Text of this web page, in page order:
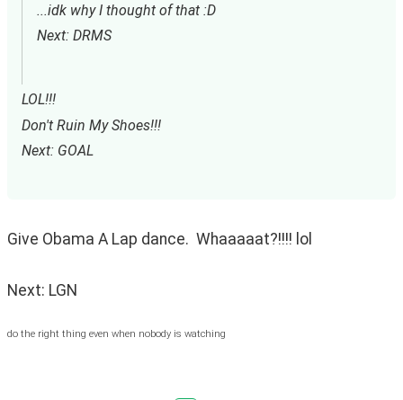
...idk why I thought of that :D
Next: DRMS
LOL!!!
Don't Ruin My Shoes!!!
Next: GOAL
Give Obama A Lap dance.  Whaaaaat?!!!! lol
Next: LGN
do the right thing even when nobody is watching